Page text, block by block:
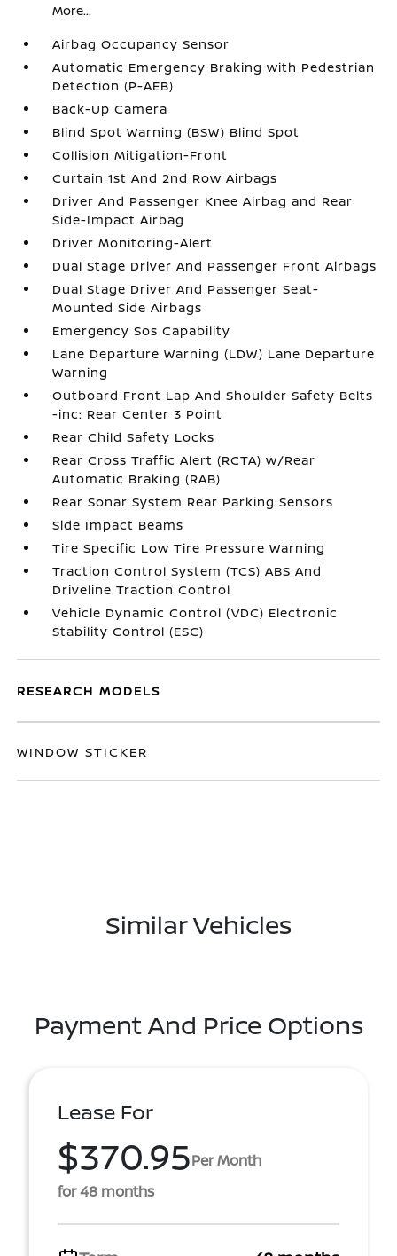
More...
Airbag Occupancy Sensor
Automatic Emergency Braking with Pedestrian
Detection (P-AEB)
Back-Up Camera
Blind Spot Warning (BSW) Blind Spot
Collision Mitigation-Front
Curtain 1st And 2nd Row Airbags
Driver And Passenger Knee Airbag and Rear
Side-Impact Airbag
Driver Monitoring-Alert
Dual Stage Driver And Passenger Front Airbags
Dual Stage Driver And Passenger Seat-
Mounted Side Airbags
Emergency Sos Capability
Lane Departure Warning (LDW) Lane Departure
Warning
Outboard Front Lap And Shoulder Safety Belts
-inc: Rear Center 3 Point
Rear Child Safety Locks
Rear Cross Traffic Alert (RCTA) w/Rear
Automatic Braking (RAB)
Rear Sonar System Rear Parking Sensors
Side Impact Beams
Tire Specific Low Tire Pressure Warning
Traction Control System (TCS) ABS And
Driveline Traction Control
Vehicle Dynamic Control (VDC) Electronic
Stability Control (ESC)
RESEARCH MODELS
WINDOW STICKER
Similar Vehicles
Payment And Price Options
Lease For
$370.95Per Month
for 48 months